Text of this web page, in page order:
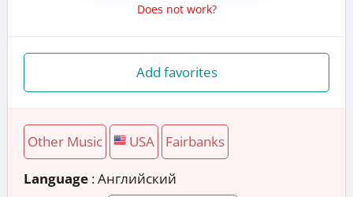
Does not work?
Add favorites
Other Music USA Fairbanks
Language : Английский